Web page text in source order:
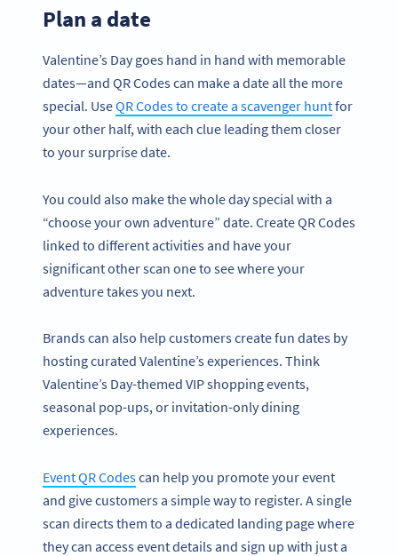
Plan a date
Valentine’s Day goes hand in hand with memorable
dates—and QR Codes can make a date all the more
special. UseQR Codes to create a scavenger huntfor
your other half, with each clue leading them closer
to your surprise date.
You could also make the whole day special with a
“choose your own adventure” date. Create QR Codes
linked to different activities and have your
significant other scan one to see where your
adventure takes you next.
Brands can also help customers create fun dates by
hosting curated Valentine’s experiences. Think
Valentine’s Day-themed VIP shopping events,
seasonal pop-ups, or invitation-only dining
experiences.
Event QR Codescan help you promote your event
and give customers a simple way to register. A single
scan directs them to a dedicated landing page where
they can access event details and sign up with just a